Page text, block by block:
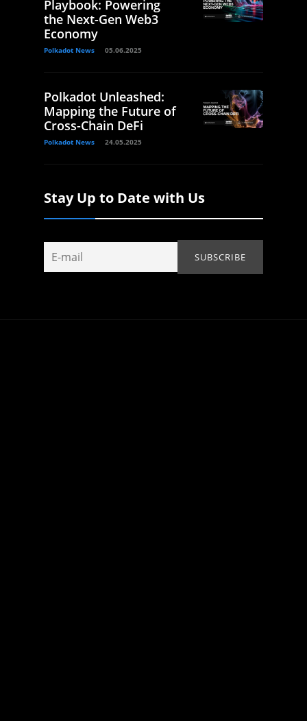
Playbook: Powering
the Next-Gen Web3
Economy
Polkadot News 05.06.2025
Polkadot Unleashed:
Mapping the Future of
Cross-Chain DeFi
Polkadot News 24.05.2025
Stay Up to Date with Us